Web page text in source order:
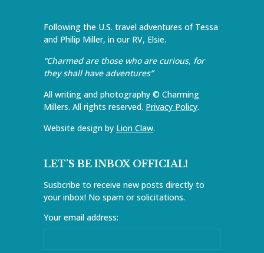
Following the U.S. travel adventures of Tessa
and Philip Miller, in our RV, Elsie.
“Charmed are those who are curious, for
they shall have adventures”
All writing and photography © Charming
Millers. All rights reserved. Privacy Policy.
Website design by Lion Claw.
LET’S BE INBOX OFFICIAL!
Susbcribe to receive new posts directly to
your inbox! No spam or solicitations.
Your email address: